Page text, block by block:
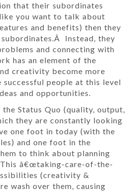
that their subordinates
you want to talk about
and benefits) then they
Instead, they
and connecting with
has an element of the
creativity become more
people at this level
and opportunities.
Status Quo (quality, output,
they are constantly looking
one foot in today (with the
and one foot in the
to think about planning
â€œtaking-care-of-the-
(creativity &
wash over them, causing